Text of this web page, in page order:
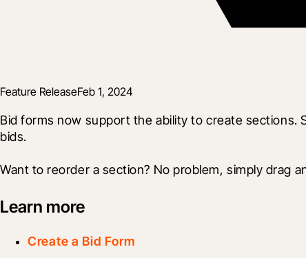
Feature ReleaseFeb 1, 2024
Bid forms now support the ability to create sections.
bids.
Want to reorder a section? No problem, simply drag
Learn more
Create a Bid Form